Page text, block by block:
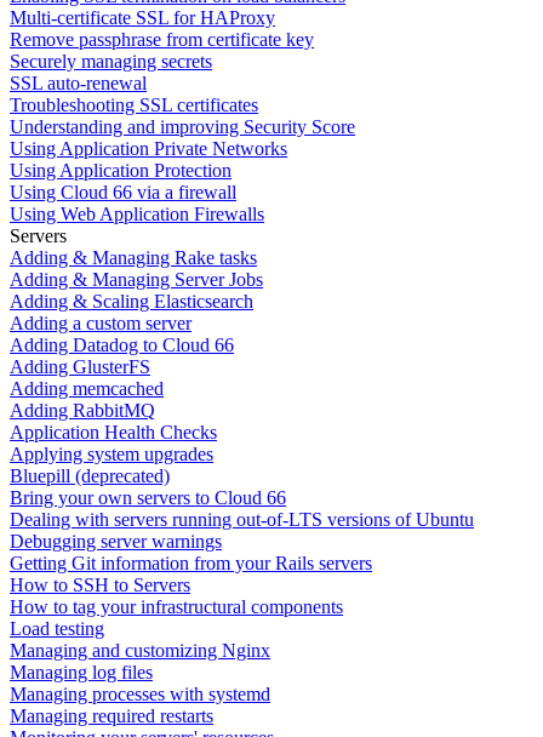
Multi-certificate SSL for HAProxy
Remove passphrase from certificate key
Securely managing secrets
SSL auto-renewal
Troubleshooting SSL certificates
Understanding and improving Security Score
Using Application Private Networks
Using Application Protection
Using Cloud 66 via a firewall
Using Web Application Firewalls
Servers
Adding & Managing Rake tasks
Adding & Managing Server Jobs
Adding & Scaling Elasticsearch
Adding a custom server
Adding Datadog to Cloud 66
Adding GlusterFS
Adding memcached
Adding RabbitMQ
Application Health Checks
Applying system upgrades
Bluepill (deprecated)
Bring your own servers to Cloud 66
Dealing with servers running out-of-LTS versions of Ubuntu
Debugging server warnings
Getting Git information from your Rails servers
How to SSH to Servers
How to tag your infrastructural components
Load testing
Managing and customizing Nginx
Managing log files
Managing processes with systemd
Managing required restarts